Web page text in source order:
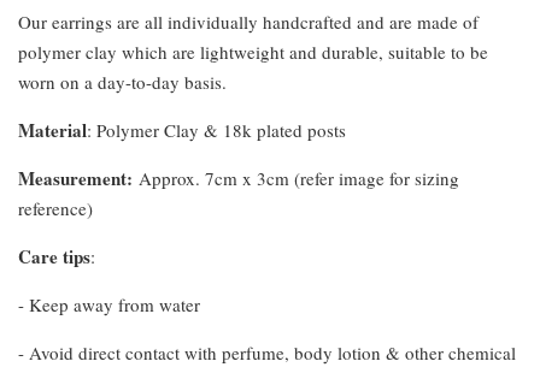
Our earrings are all individually handcrafted and are made of
polymer clay which are lightweight and durable, suitable to be
worn on a day-to-day basis.
Material: Polymer Clay & 18k plated posts
Measurement: Approx. 7cm x 3cm (refer image for sizing
reference)
Care tips:
- Keep away from water
- Avoid direct contact with perfume, body lotion & other chemical